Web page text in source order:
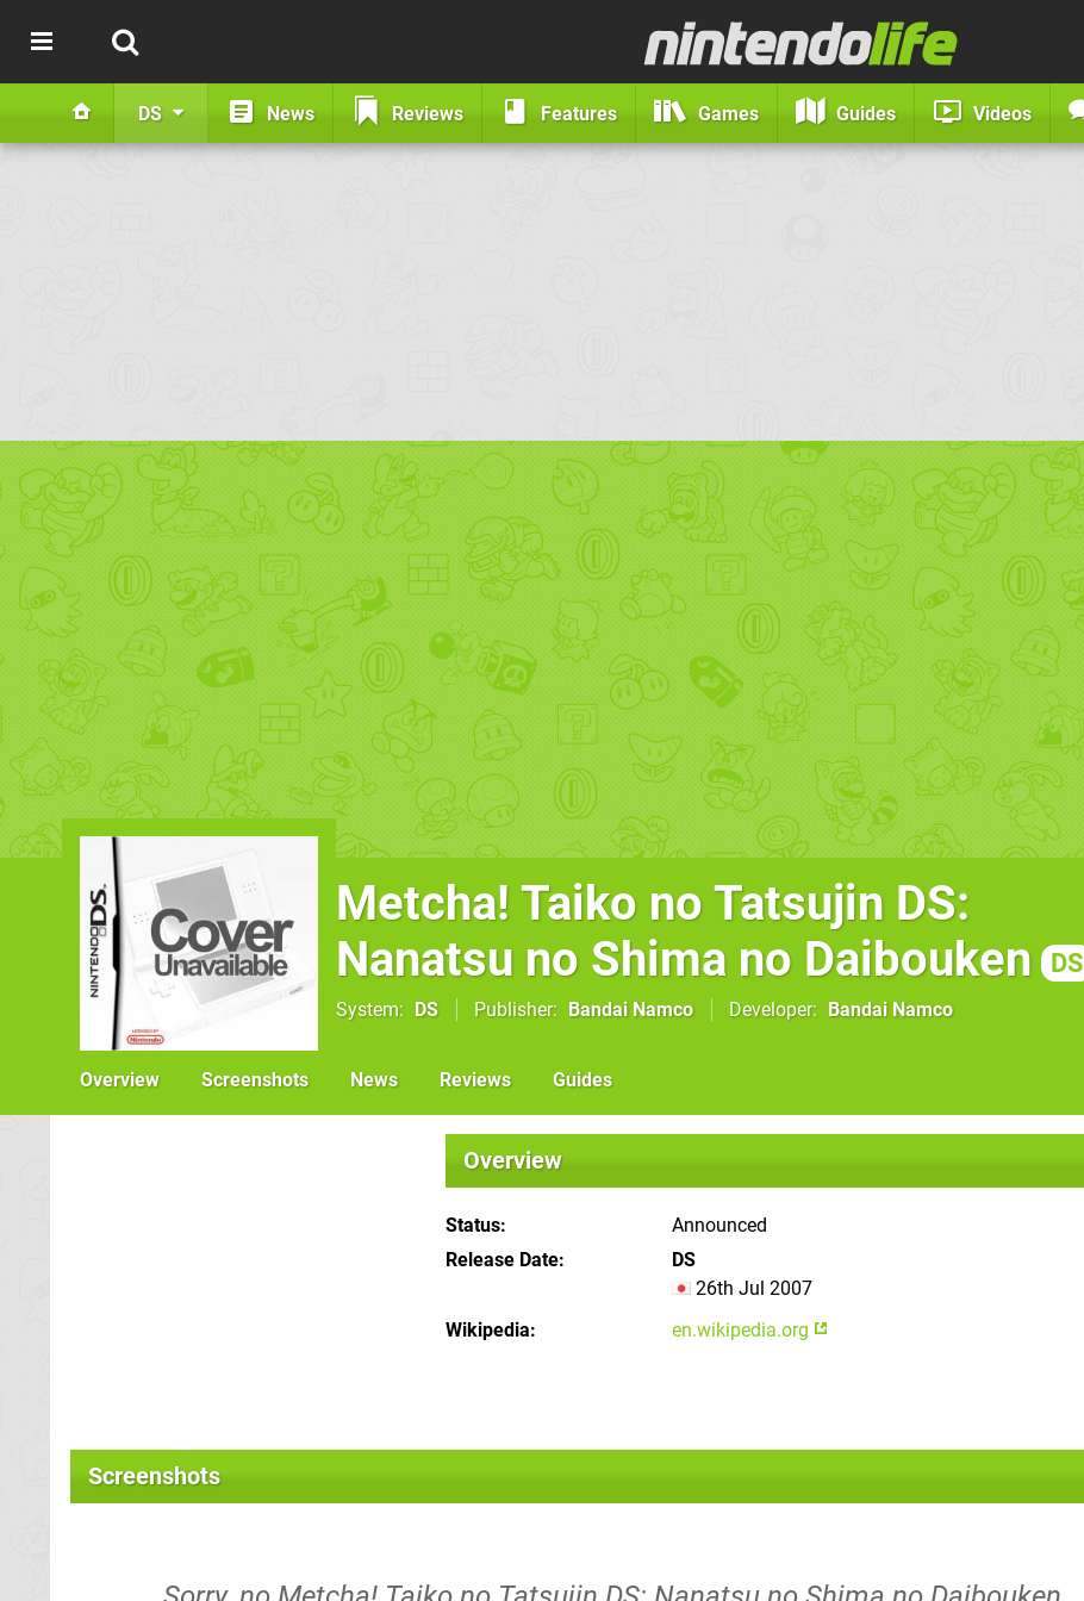
DS News Reviews Features Games Guides Videos
Metcha! Taiko no Tatsujin DS:
Nanatsu no Shima no Daibouken
DS
System DS Publisher Bandai Namco Developer Bandai Namco
Overview Screenshots News Reviews Guides
Overview
Status
Announced
Release Date
DS
26th Jul 2007
Wikipedia
en.wikipedia.org
Screenshots